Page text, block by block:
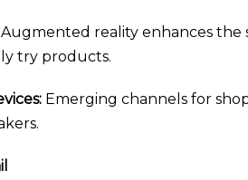
reality enhances the
try products.
Emerging channels for